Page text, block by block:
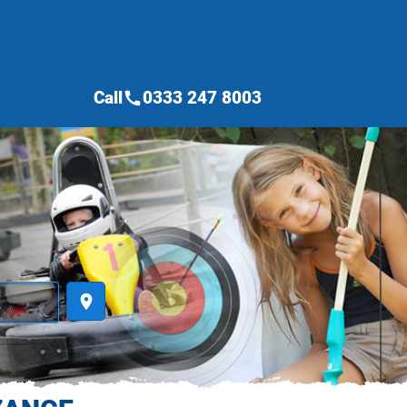
place
Callcall0333 247 8003